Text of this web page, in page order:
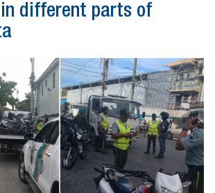
different parts of